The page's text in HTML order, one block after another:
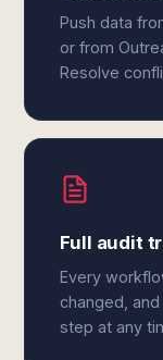
Push data
or from
Resolve
Full audit
Every
changed,
step at any